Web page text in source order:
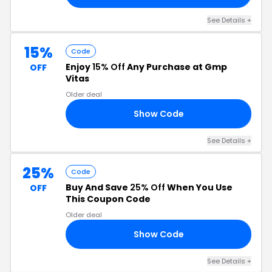
See Details +
15%
OFF
Code
Enjoy15% Off Any Purchase at Gmp
Vitas
Older deal
Show Code
See Details +
25%
OFF
Code
Buy And Save 25% Off When You Use
This Coupon Code
Older deal
Show Code
See Details +